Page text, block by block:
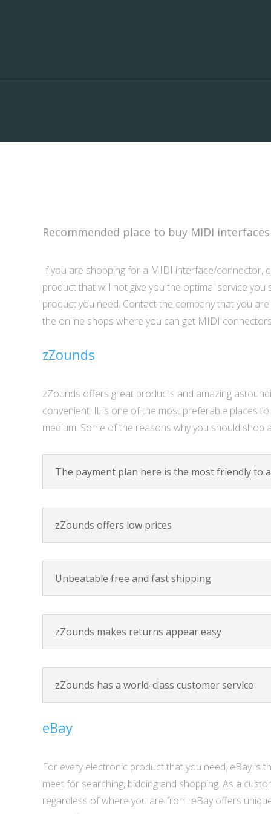
Recommended place to buy MIDI
If you are shopping for a MIDI interface/connector,
product that will not give you the optimal service
product you need. Contact the company that you
the online shops where you can get MIDI
zZounds
zZounds offers great products and amazing
convenient. It is one of the most preferable places
medium. Some of the reasons why you should shop
The payment plan here is the most friendly to
zZounds offers low prices
Unbeatable free and fast shipping
zZounds makes returns appear easy
zZounds has a world-class customer service
eBay
For every electronic product that you need, eBay is
meet for searching, bidding and shopping. As a
regardless of where you are from. eBay offers